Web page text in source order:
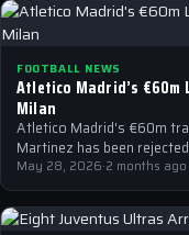
FOOTBALL NEWS
Atletico Madrid’s
Milan
Atletico Madrid's €60m
Martinez has been
May 28, 2026·2 months ago